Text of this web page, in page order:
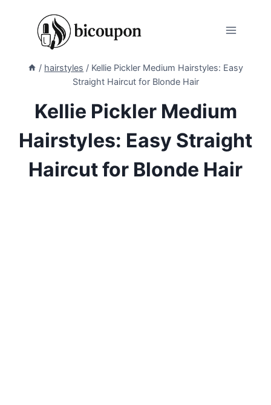
/ hairstyles / Kellie Pickler Medium Hairstyles: Easy
Straight Haircut for Blonde Hair
Kellie Pickler Medium
Hairstyles: Easy Straight
Haircut for Blonde Hair